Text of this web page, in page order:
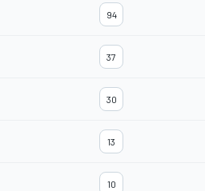
94
37
30
13
10